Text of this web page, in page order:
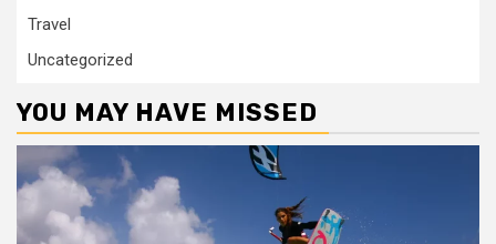
Travel
Uncategorized
YOU MAY HAVE MISSED